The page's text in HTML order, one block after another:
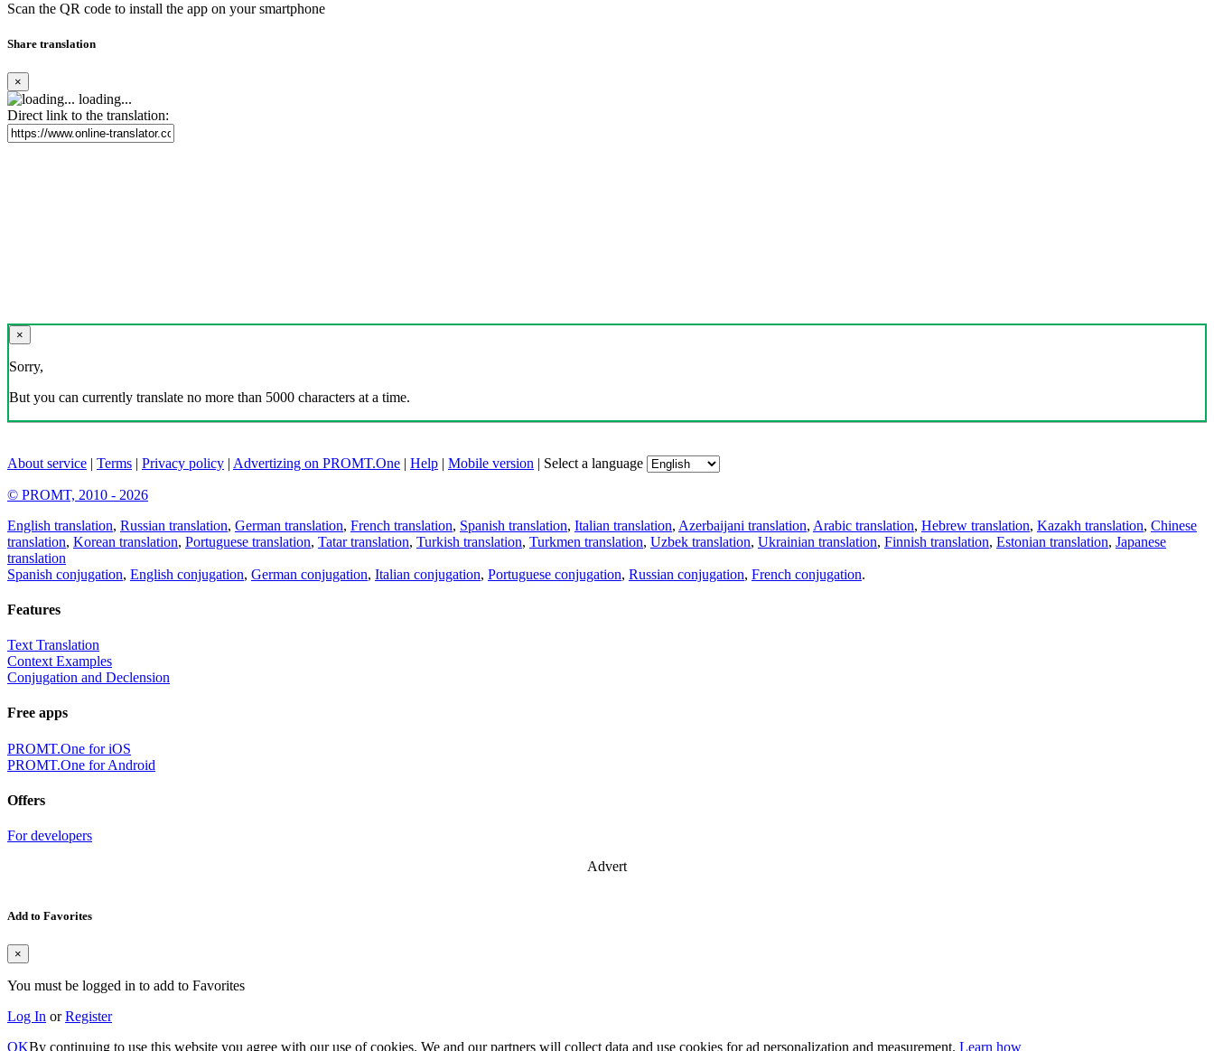
Scan the QR code to install the app on your smartphone
Share translation
×
loading...
Direct link to the translation:
×
Sorry,
But you can currently translate no more than 5000 characters at a time.
About service | Terms | Privacy policy | Advertizing on PROMT.One | Help | Mobile version | Select a language
© PROMT, 2010 - 2026
English translation, Russian translation, German translation, French translation, Spanish translation, Italian translation, Azerbaijani translation, Arabic translation, Hebrew translation, Kazakh translation, Chinese
translation, Korean translation, Portuguese translation, Tatar translation, Turkish translation, Turkmen translation, Uzbek translation, Ukrainian translation, Finnish translation, Estonian translation, Japanese
translation
Spanish conjugation, English conjugation, German conjugation, Italian conjugation, Portuguese conjugation, Russian conjugation, French conjugation.
Features
Text Translation
Context Examples
Conjugation and Declension
Free apps
PROMT.One for iOS
PROMT.One for Android
Offers
For developers
Advert
Add to Favorites
×
You must be logged in to add to Favorites
Log In orRegister
OKBy continuing to use this website you agree with our use of cookies. We and our partners will collect data and use cookies for ad personalization and measurement. Learn how